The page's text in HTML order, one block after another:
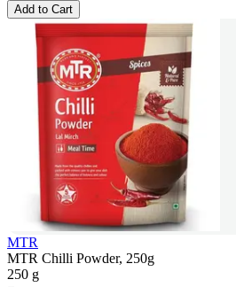
Add to Cart
MTR
MTR Chilli Powder, 250g
250 g